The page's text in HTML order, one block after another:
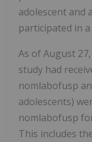
adolescent and
participated in
As of August
study had
nomlabofusp
adolescents)
nomlabofusp
This includes